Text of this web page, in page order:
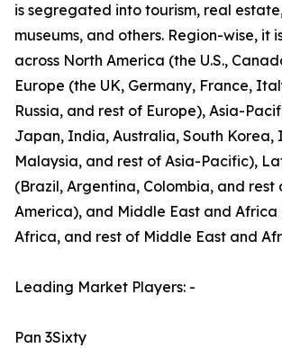
is segregated into tourism, real
museums, and others. Region-wise, it
across North America (the U.S.,
Europe (the UK, Germany, France,
Russia, and rest of Europe), Asia-
Japan, India, Australia, South Korea,
Malaysia, and rest of Asia-Pacific),
(Brazil, Argentina, Colombia, and rest
America), and Middle East and Africa
Africa, and rest of Middle East and
Leading Market Players: -
Pan 3Sixty